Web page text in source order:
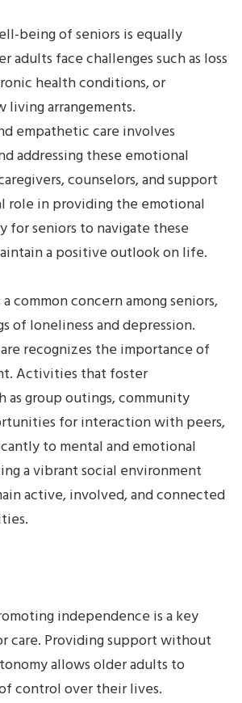
being of seniors is equally
adults face challenges such as loss
health conditions, or
living arrangements.
empathetic care involves
addressing these emotional
counselors, and support
role in providing the emotional
for seniors to navigate these
a positive outlook on life.
common concern among seniors,
of loneliness and depression.
recognizes the importance of
Activities that foster
as group outings, community
for interaction with peers,
to mental and emotional
a vibrant social environment
active, involved, and connected
independence is a key
care. Providing support without
allows older adults to
control over their lives.